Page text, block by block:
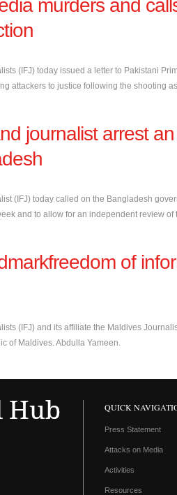
murders and
(IFJ) today issued a letter to Pakistani
attackers to justice following the shooting
journalist arrest
(IFJ) today called on the Bangladesh
and to allow for an independent review of
of
(IFJ) and its affiliate the Maldives
of Maldives. Abdulla Yameen.
QUICK
Press Statement
Attacks on Media
Activities
Resources